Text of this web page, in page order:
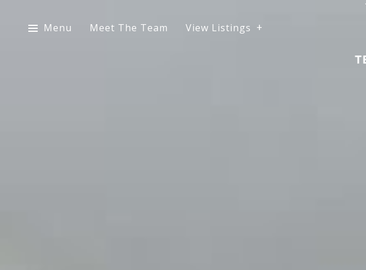
Menu Meet The Team View Listings